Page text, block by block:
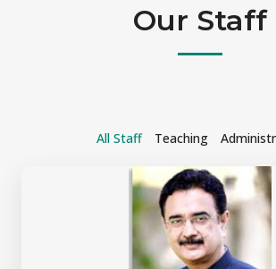
Our Staff
All Staff Teaching